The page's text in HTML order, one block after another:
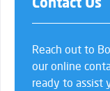
Reach out to
our online
ready to assist